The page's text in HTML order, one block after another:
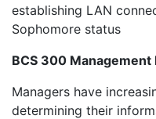
establishing LAN
Sophomore status
BCS 300
Managers have
determining their